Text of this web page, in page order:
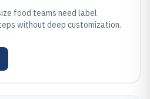
food teams need label
without deep customization.